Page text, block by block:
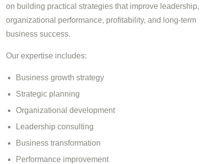
on building practical strategies that improve leadership,
organizational performance, profitability, and long-term
business success.
Our expertise includes:
Business growth strategy
Strategic planning
Organizational development
Leadership consulting
Business transformation
Performance improvement